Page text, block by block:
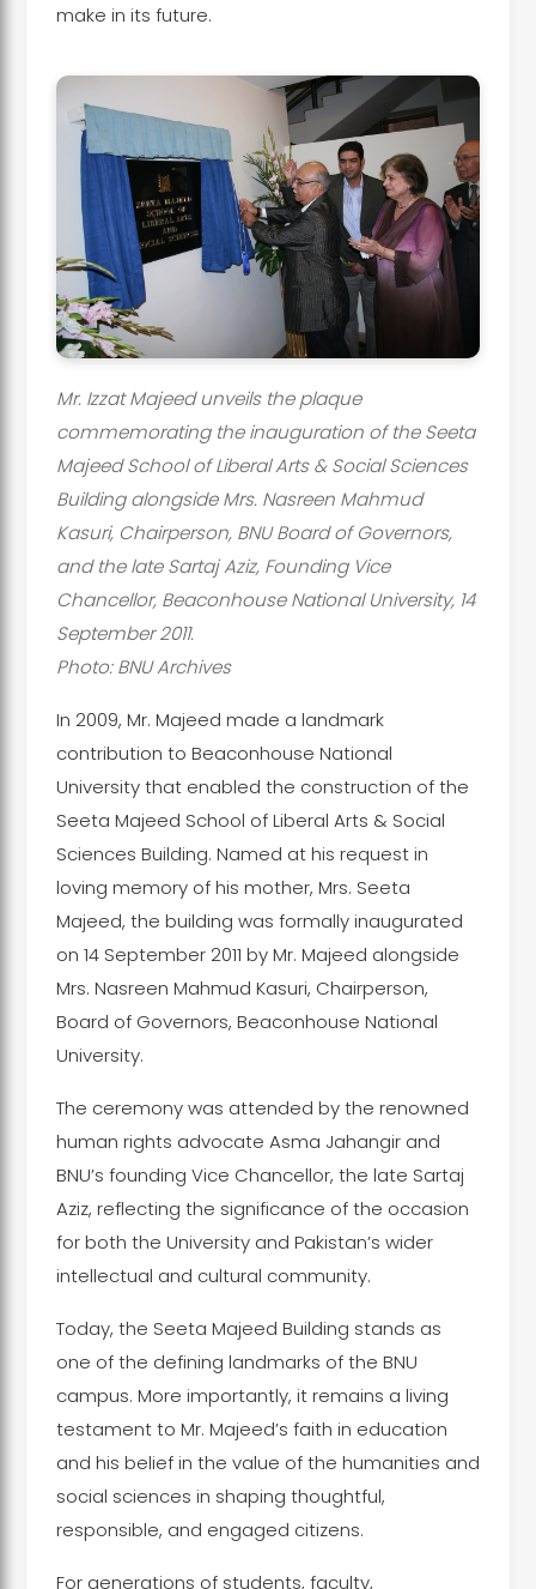
make in its future.
Mr. Izzat Majeed unveils the plaque
commemorating the inauguration of the Seeta
Majeed School of Liberal Arts & Social Sciences
Building alongside Mrs. Nasreen Mahmud
Kasuri, Chairperson, BNU Board of Governors,
and the late Sartaj Aziz, Founding Vice
Chancellor, Beaconhouse National University, 14
September 2011.
Photo: BNU Archives
In 2009, Mr. Majeed made a landmark
contribution to Beaconhouse National
University that enabled the construction of the
Seeta Majeed School of Liberal Arts & Social
Sciences Building. Named at his request in
loving memory of his mother, Mrs. Seeta
Majeed, the building was formally inaugurated
on 14 September 2011 by Mr. Majeed alongside
Mrs. Nasreen Mahmud Kasuri, Chairperson,
Board of Governors, Beaconhouse National
University.
The ceremony was attended by the renowned
human rights advocate Asma Jahangir and
BNU’s founding Vice Chancellor, the late Sartaj
Aziz, reflecting the significance of the occasion
for both the University and Pakistan’s wider
intellectual and cultural community.
Today, the Seeta Majeed Building stands as
one of the defining landmarks of the BNU
campus. More importantly, it remains a living
testament to Mr. Majeed’s faith in education
and his belief in the value of the humanities and
social sciences in shaping thoughtful,
responsible, and engaged citizens.
For generations of students, faculty,